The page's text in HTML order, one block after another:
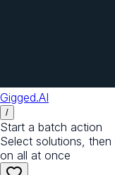
Gigged.AI
/
Start a batch action
Select solutions,
on all at once